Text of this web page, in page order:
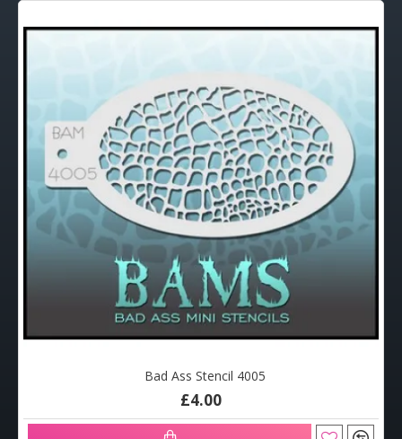
Bad Ass Stencil 4005
£4.00